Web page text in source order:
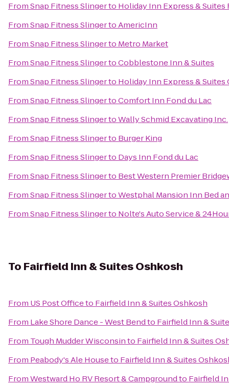
FromSnap Fitness Slingerto Holiday Inn Express & Suites
FromSnap Fitness SlingertoAmericInn
FromSnap Fitness Slingerto Metro Market
FromSnap Fitness SlingertoCobblestone Inn & Suites
FromSnap Fitness Slingerto Holiday Inn Express & Suites
FromSnap Fitness SlingertoComfort Inn Fond du Lac
FromSnap Fitness SlingertoWally Schmid Excavating Inc.
FromSnap Fitness Slingerto Burger King
FromSnap Fitness Slingerto Days Inn Fond du Lac
FromSnap Fitness Slingerto Best Western Premier
FromSnap Fitness SlingertoWestphal Mansion Inn Bed
FromSnap Fitness Slingerto Nolte's Auto Service &
To Fairfield Inn & Suites Oshkosh
From US Post Officeto Fairfield Inn & Suites Oshkosh
From Lake Shore Dance - West Bendto Fairfield Inn &
From Tough Mudder Wisconsinto Fairfield Inn & Suites
From Peabody's Ale Houseto Fairfield Inn & Suites
FromWestward Ho RV Resort & Campgroundto Fairfield